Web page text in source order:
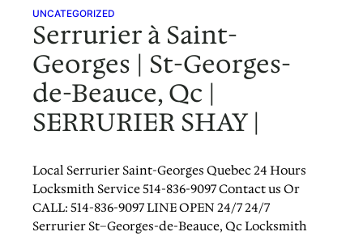
UNCATEGORIZED
Serrurier à Saint-
Georges | St-Georges-
de-Beauce, Qc |
SERRURIER SHAY |
Local Serrurier Saint-Georges Quebec 24 Hours
Locksmith Service 514-836-9097 Contact us Or
CALL: 514-836-9097 LINE OPEN 24/7 24/7
Serrurier St–Georges-de-Beauce, Qc Locksmith